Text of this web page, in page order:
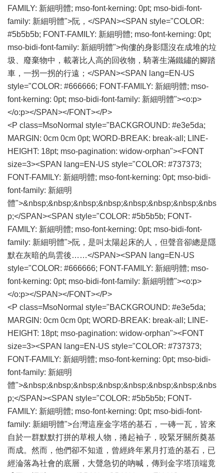
FAMILY: 新細明體; mso-font-kerning: 0pt; mso-bidi-font-
family: 新細明體">阮，</SPAN><SPAN style="COLOR:
#5b5b5b; FONT-FAMILY: 新細明體; mso-font-kerning: 0pt;
mso-bidi-font-family: 新細明體">佝僂的身影隱沒在成堆的垃
圾、廢棄物中，載著比人高的回收物，騎著生滿鐵鏽的腳踏
車，一拐一拐的行遠；</SPAN><SPAN lang=EN-US
style="COLOR: #666666; FONT-FAMILY: 新細明體; mso-
font-kerning: 0pt; mso-bidi-font-family: 新細明體"><o:p>
</o:p></SPAN></FONT></P>
<P class=MsoNormal style="BACKGROUND: #e3e5da;
MARGIN: 0cm 0cm 0pt; WORD-BREAK: break-all; LINE-
HEIGHT: 18pt; mso-pagination: widow-orphan"><FONT
size=3><SPAN lang=EN-US style="COLOR: #737373;
FONT-FAMILY: 新細明體; mso-font-kerning: 0pt; mso-bidi-
font-family: 新細明
體">&nbsp;&nbsp;&nbsp;&nbsp;&nbsp;&nbsp;&nbsp;&nbs
p;</SPAN><SPAN style="COLOR: #5b5b5b; FONT-
FAMILY: 新細明體; mso-font-kerning: 0pt; mso-bidi-font-
family: 新細明體">阮，是叫太陽起床的人，但聲音卻總是隱
默在灰暗的烏雲後……</SPAN><SPAN lang=EN-US
style="COLOR: #666666; FONT-FAMILY: 新細明體; mso-
font-kerning: 0pt; mso-bidi-font-family: 新細明體"><o:p>
</o:p></SPAN></FONT></P>
<P class=MsoNormal style="BACKGROUND: #e3e5da;
MARGIN: 0cm 0cm 0pt; WORD-BREAK: break-all; LINE-
HEIGHT: 18pt; mso-pagination: widow-orphan"><FONT
size=3><SPAN lang=EN-US style="COLOR: #737373;
FONT-FAMILY: 新細明體; mso-font-kerning: 0pt; mso-bidi-
font-family: 新細明
體">&nbsp;&nbsp;&nbsp;&nbsp;&nbsp;&nbsp;&nbsp;&nbs
p;</SPAN><SPAN style="COLOR: #5b5b5b; FONT-
FAMILY: 新細明體; mso-font-kerning: 0pt; mso-bidi-font-
family: 新細明體">台灣這座金字塔的基石，一磚一瓦，皆來
自於一群默默打拼的草根人物，捲起袖子，咬緊牙關所奠基
而成。然而，他們卻不知道，曾經終年累月打造的基石，已
經淪落為社會的底層，大聲急切的吶喊，傳到金字塔頂端竟